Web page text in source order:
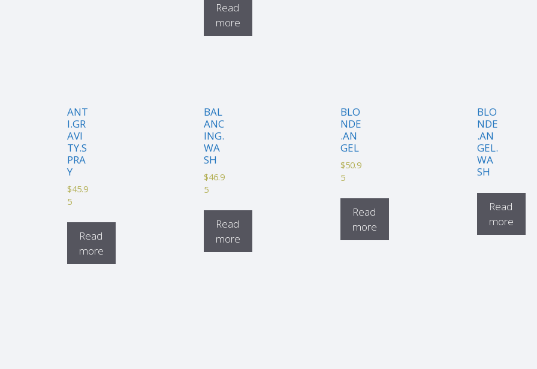
Read
more
ANT
I.GR
AVI
TY.S
PRA
Y
$45.9
5
Read
more
BAL
ANC
ING.
WA
SH
$46.9
5
Read
more
BLO
NDE
.AN
GEL
$50.9
5
Read
more
BLO
NDE
.AN
GEL.
WA
SH
Read
more